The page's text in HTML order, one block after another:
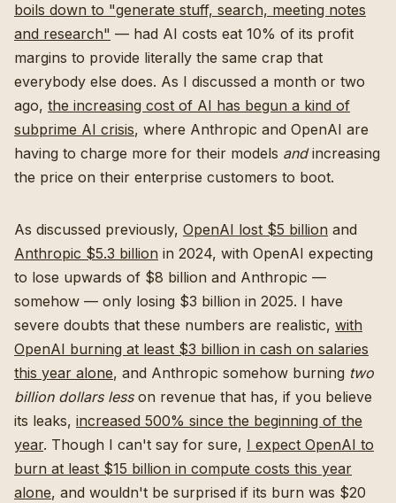
boils down to "generate stuff, search, meeting notes
and research" — had AI costs eat 10% of its profit
margins to provide literally the same crap that
everybody else does. As I discussed a month or two
ago, the increasing cost of AI has begun a kind of
subprime AI crisis, where Anthropic and OpenAI are
having to charge more for their models andincreasing
the price on their enterprise customers to boot.
As discussed previously, OpenAI lost $5 billion and
Anthropic $5.3 billion in 2024, with OpenAI expecting
to lose upwards of $8 billion and Anthropic —
somehow — only losing $3 billion in 2025. I have
severe doubts that these numbers are realistic, with
OpenAI burning at least $3 billion in cash on salaries
this year alone, and Anthropic somehow burning two
billion dollars lesson revenue that has, if you believe
its leaks, increased 500% since the beginning of the
year. Though I can't say for sure, I expect OpenAI to
burn at least $15 billion in compute costs this year
alone, and wouldn't be surprised if its burn was $20